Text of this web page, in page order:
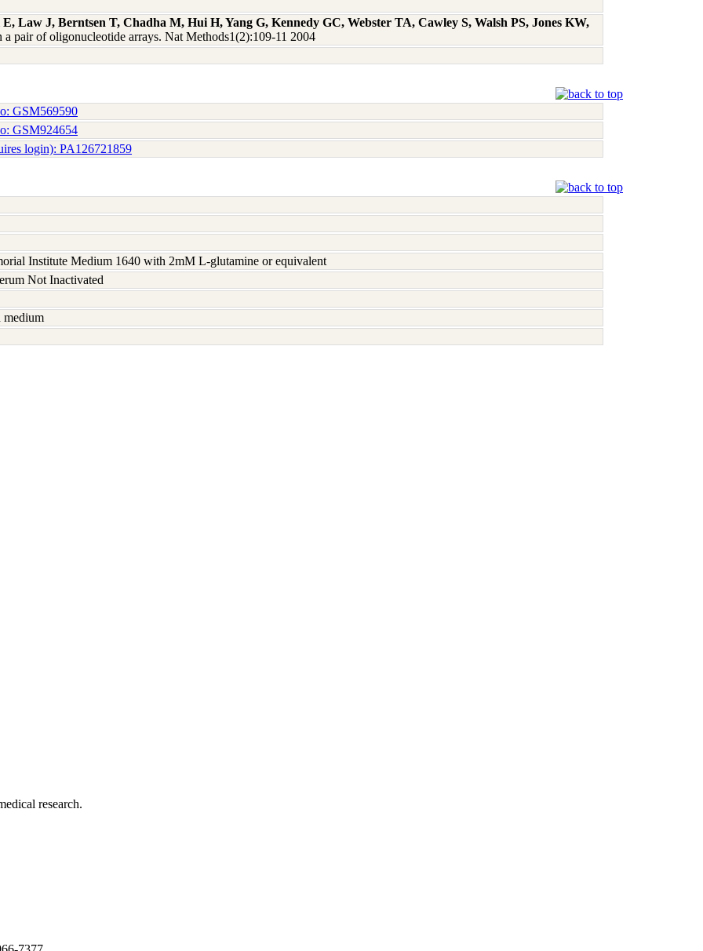
Law J, Berntsen T, Chadha M, Hui H, Yang G, Kennedy GC, Webster TA, Cawley S, Walsh PS, Jones KW,
pair of oligonucleotide arrays. Nat Methods1(2):109-11 2004
GSM569590
GSM924654
login): PA126721859
Institute Medium 1640 with 2mM L-glutamine or equivalent
Not Inactivated
medium
research.